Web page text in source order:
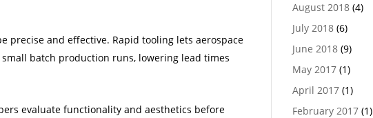
precise and effective. Rapid tooling lets aerospace
batch production runs, lowering lead times
evaluate functionality and aesthetics before
August 2018(4)
July 2018(6)
June 2018(9)
May 2017(1)
April 2017(1)
February 2017(1)